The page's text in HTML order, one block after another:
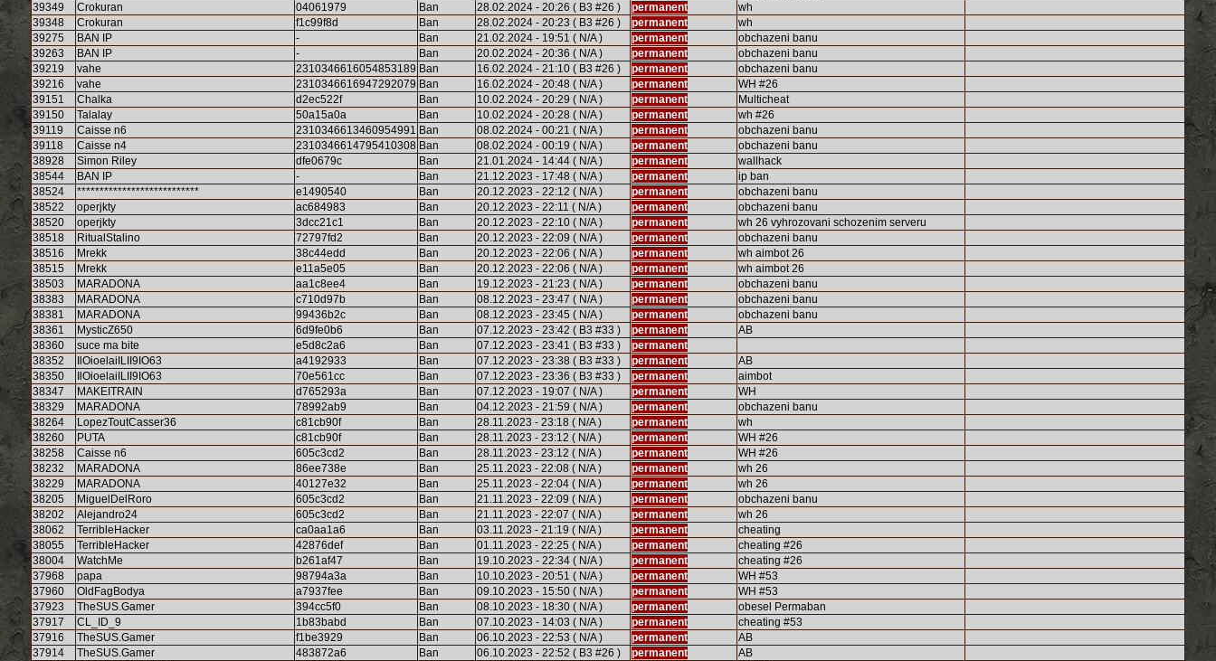
39349
Crokuran 04061979 Ban 28.02.2024 - 20:26 ( B3 #26 ) permanent
wh
39348
Crokuran f1c99f8d Ban 28.02.2024 - 20:23 ( B3 #26 ) permanent
wh
39275
BAN IP - Ban 21.02.2024 - 19:51 ( N/A ) permanent
obchazeni banu
39263
BAN IP - Ban 20.02.2024 - 20:36 ( N/A ) permanent
obchazeni banu
39219
vahe 2310346616054853189 Ban 16.02.2024 - 21:10 ( B3 #26 ) permanent
obchazeni banu
39216
vahe 2310346616947292079 Ban 16.02.2024 - 20:48 ( N/A ) permanent
WH #26
39151
Chalka d2ec522f Ban 10.02.2024 - 20:29 ( N/A ) permanent
Multicheat
39150
Talalay 50a15a0a Ban 10.02.2024 - 20:28 ( N/A ) permanent
wh #26
39119
Caisse n6 2310346613460954991 Ban 08.02.2024 - 00:21 ( N/A ) permanent
obchazeni banu
39118
Caisse n4 2310346614795410308 Ban 08.02.2024 - 00:19 ( N/A ) permanent
obchazeni banu
38928
Simon Riley dfe0679c Ban 21.01.2024 - 14:44 ( N/A ) permanent
wallhack
38544
BAN IP - Ban 21.12.2023 - 17:48 ( N/A ) permanent
ip ban
38524
*************************** e1490540 Ban 20.12.2023 - 22:12 ( N/A ) permanent
obchazeni banu
38522
operjkty ac684983 Ban 20.12.2023 - 22:11 ( N/A ) permanent
obchazeni banu
38520
operjkty 3dcc21c1 Ban 20.12.2023 - 22:10 ( N/A ) permanent
wh 26 vyhrozovani schozenim serveru
38518
RitualStalino 72797fd2 Ban 20.12.2023 - 22:09 ( N/A ) permanent
obchazeni banu
38516
Mrekk 38c44edd Ban 20.12.2023 - 22:06 ( N/A ) permanent
wh aimbot 26
38515
Mrekk e11a5e05 Ban 20.12.2023 - 22:06 ( N/A ) permanent
wh aimbot 26
38503
MARADONA aa1c8ee4 Ban 19.12.2023 - 21:23 ( N/A ) permanent
obchazeni banu
38383
MARADONA c710d97b Ban 08.12.2023 - 23:47 ( N/A ) permanent
obchazeni banu
38381
MARADONA 99436b2c Ban 08.12.2023 - 23:45 ( N/A ) permanent
obchazeni banu
38361
MysticZ650 6d9fe0b6 Ban 07.12.2023 - 23:42 ( B3 #33 ) permanent
AB
38360
suce ma bite e5d8c2a6 Ban 07.12.2023 - 23:41 ( B3 #33 )
permanent
38352
IlOioelaiILII9IO63 a4192933 Ban 07.12.2023 - 23:38 ( B3 #33 ) permanent
AB
38350
IlOioelaiILII9IO63 70e561cc Ban 07.12.2023 - 23:36 ( B3 #33 ) permanent
aimbot
38347
MAKEITRAIN d765293a Ban 07.12.2023 - 19:07 ( N/A ) permanent
WH
38329
MARADONA 78992ab9 Ban 04.12.2023 - 21:59 ( N/A ) permanent
obchazeni banu
38264
LopezToutCasser36 c81cb90f Ban 28.11.2023 - 23:18 ( N/A ) permanent
wh
38260
PUTA c81cb90f Ban 28.11.2023 - 23:12 ( N/A ) permanent
WH #26
38258
Caisse n6 605c3cd2 Ban 28.11.2023 - 23:12 ( N/A ) permanent
WH #26
38232
MARADONA 86ee738e Ban 25.11.2023 - 22:08 ( N/A ) permanent
wh 26
38229
MARADONA 40127e32 Ban 25.11.2023 - 22:04 ( N/A ) permanent
wh 26
38205
MiguelDelRoro 605c3cd2 Ban 21.11.2023 - 22:09 ( N/A ) permanent
obchazeni banu
38202
Alejandro24 605c3cd2 Ban 21.11.2023 - 22:07 ( N/A ) permanent
wh 26
38062
TerribleHacker ca0aa1a6 Ban 03.11.2023 - 21:19 ( N/A ) permanent
cheating
38055
TerribleHacker 42876def Ban 01.11.2023 - 22:25 ( N/A ) permanent
cheating #26
38004
WatchMe b261af47 Ban 19.10.2023 - 22:34 ( N/A ) permanent
cheating #26
37968
papa 98794a3a Ban 10.10.2023 - 20:51 ( N/A ) permanent
WH #53
37960
OldFagBodya a7937fee Ban 09.10.2023 - 15:50 ( N/A ) permanent
WH #53
37923
TheSUS.Gamer 394cc5f0 Ban 08.10.2023 - 18:30 ( N/A ) permanent
obesel Permaban
37917
CL_ID_9 1b83babd Ban 07.10.2023 - 14:03 ( N/A ) permanent
cheating #53
37916
TheSUS.Gamer f1be3929 Ban 06.10.2023 - 22:53 ( N/A ) permanent
AB
37914
TheSUS.Gamer 483872a6 Ban 06.10.2023 - 22:52 ( B3 #26 ) permanent
AB